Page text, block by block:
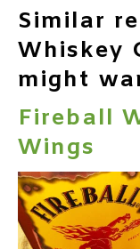
Similar
Whiskey
might
Fireball
Wings